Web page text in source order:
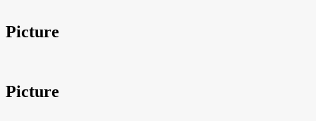
Picture
Picture